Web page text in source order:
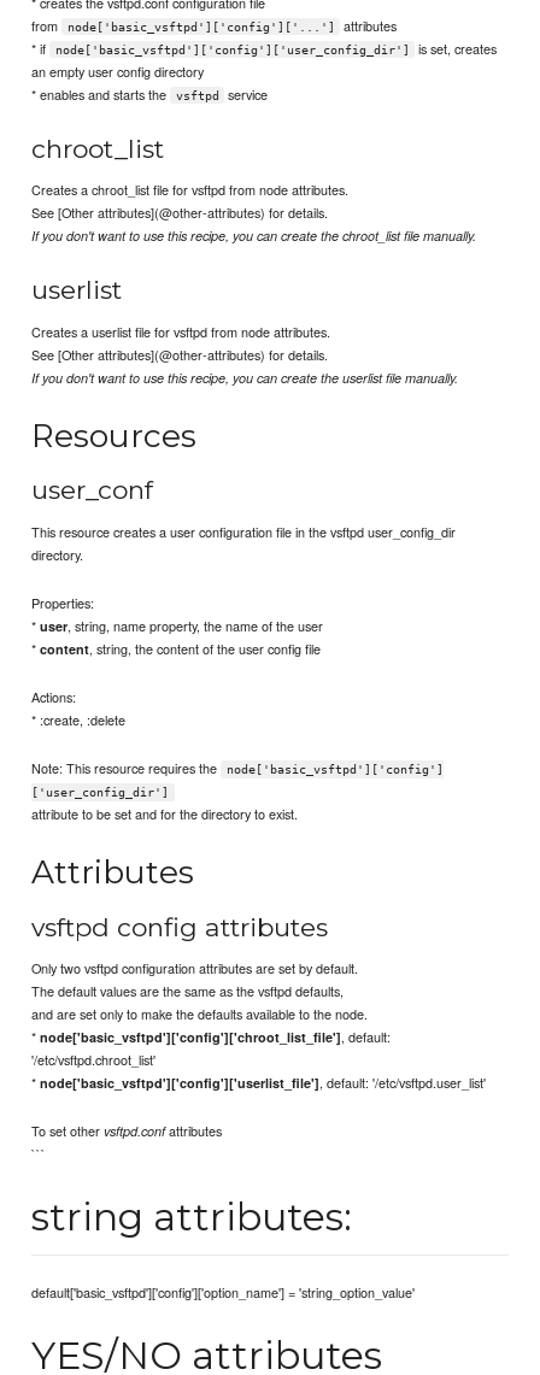
from
node['basic_vsftpd']['config']['...']
attributes
* if
node['basic_vsftpd']['config']['user_config_dir']
is set, creates
an empty user config directory
* enables and starts the
vsftpd service
chroot_list
Creates a chroot_list file for vsftpd from node attributes.
See [Other attributes](@other-attributes) for details.
If you don't want to use this recipe, you can create the chroot_list file manually.
userlist
Creates a userlist file for vsftpd from node attributes.
See [Other attributes](@other-attributes) for details.
If you don't want to use this recipe, you can create the userlist file manually.
Resources
user_conf
This resource creates a user configuration file in the vsftpd user_config_dir
directory.
Properties:
*user, string, name property, the name of the user
*content, string, the content of the user config file
Actions:
* :create, :delete
Note: This resource requires the
node['basic_vsftpd']['config']
['user_config_dir']
attribute to be set and for the directory to exist.
Attributes
vsftpd config attributes
Only two vsftpd configuration attributes are set by default.
The default values are the same as the vsftpd defaults,
and are set only to make the defaults available to the node.
*node['basic_vsftpd']['config']['chroot_list_file'], default:
'/etc/vsftpd.chroot_list'
*node['basic_vsftpd']['config']['userlist_file'], default: '/etc/vsftpd.user_list'
To set othervsftpd.confattributes
```
string attributes:
default['basic_vsftpd']['config']['option_name'] = 'string_option_value'
YES/NO attributes